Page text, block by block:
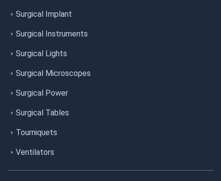
Surgical Implant
Surgical Instruments
Surgical Lights
Surgical Microscopes
Surgical Power
Surgical Tables
Tourniquets
Ventilators